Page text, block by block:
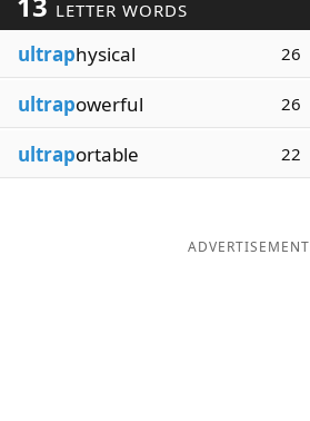
LETTER WORDS
ultraphysical 26
ultrapowerful 26
ultraportable 22
ADVERTISEMENT